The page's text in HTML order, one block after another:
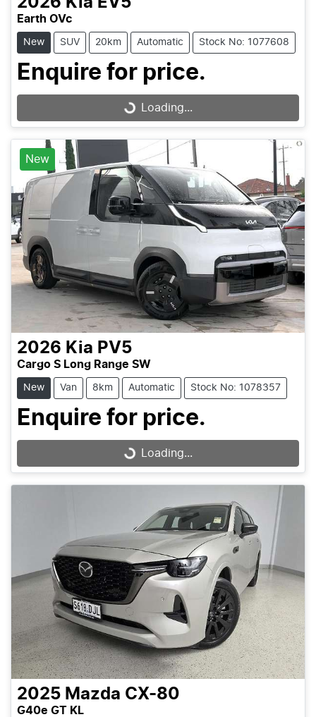
Earth OVc
New SUV 20km Automatic Stock No: 1077608
Enquire for price.
Loading... Loading...
New
2026 Kia PV5
Cargo S Long Range SW
New Van 8km Automatic Stock No: 1078357
Enquire for price.
Loading... Loading...
2025 Mazda CX-80
G40e GT KL